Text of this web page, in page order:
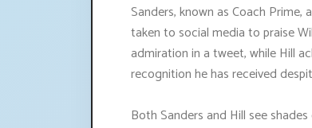
Sanders, known as Coach
taken to social media to praise
admiration in a tweet, while Hill
recognition he has received
Both Sanders and Hill see